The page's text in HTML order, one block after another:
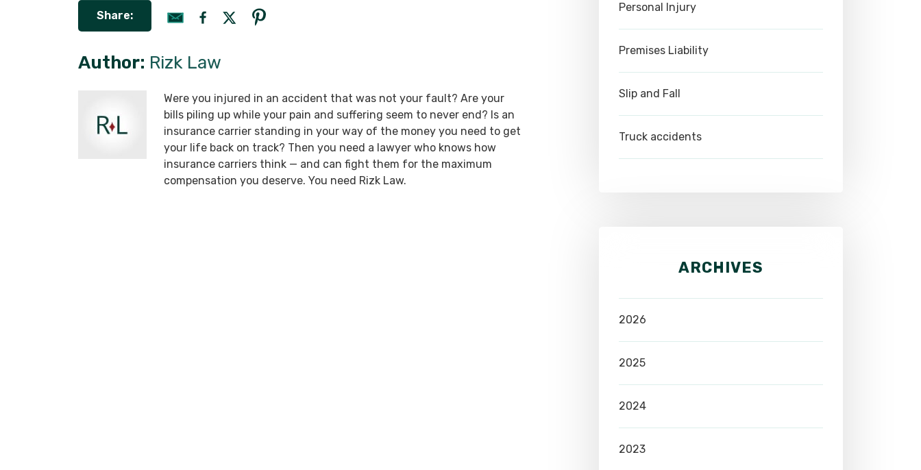
Share:
Author: Rizk Law
Were you injured in an accident that was not your fault? Are your
bills piling up while your pain and suffering seem to never end? Is an
insurance carrier standing in your way of the money you need to get
your life back on track? Then you need a lawyer who knows how
insurance carriers think — and can fight them for the maximum
compensation you deserve. You need Rizk Law.
Personal Injury
Premises Liability
Slip and Fall
Truck accidents
ARCHIVES
2026
2025
2024
2023